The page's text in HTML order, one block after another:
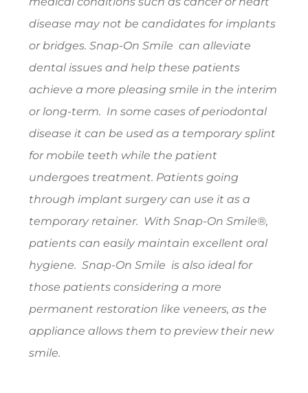
disease may not be candidates for implants
or bridges. Snap-On Smile can alleviate
dental issues and help these patients
achieve a more pleasing smile in the interim
or long-term. In some cases of periodontal
disease it can be used as a temporary splint
for mobile teeth while the patient
undergoes treatment. Patients going
through implant surgery can use it as a
temporary retainer. With Snap-On Smile®,
patients can easily maintain excellent oral
hygiene. Snap-On Smile is also ideal for
those patients considering a more
permanent restoration like veneers, as the
appliance allows them to preview their new
smile.